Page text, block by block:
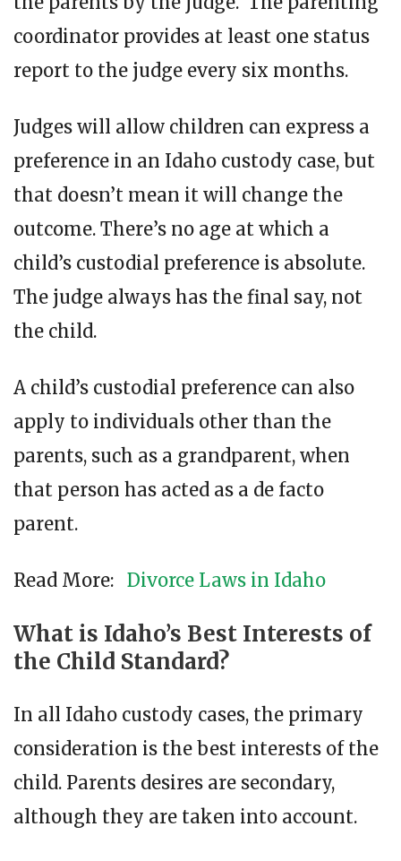
coordinator provides at least one status
report to the judge every six months.
Judges will allow children can express a
preference in an Idaho custody case, but
that doesn’t mean it will change the
outcome. There’s no age at which a
child’s custodial preference is absolute.
The judge always has the final say, not
the child.
A child’s custodial preference can also
apply to individuals other than the
parents, such as a grandparent, when
that person has acted as a de facto
parent.
Read More: Divorce Laws in Idaho
What is Idaho’s Best Interests of
the Child Standard?
In all Idaho custody cases, the primary
consideration is the best interests of the
child. Parents desires are secondary,
although they are taken into account.